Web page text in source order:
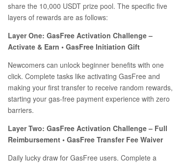
share the 10,000 USDT prize pool. The specific five
layers of rewards are as follows:
Layer One: GasFree Activation Challenge –
Activate & Earn • GasFree Initiation Gift
Newcomers can unlock beginner benefits with one
click. Complete tasks like activating GasFree and
making your first transfer to receive random rewards,
starting your gas-free payment experience with zero
barriers.
Layer Two: GasFree Activation Challenge – Full
Reimbursement • GasFree Transfer Fee Waiver
Daily lucky draw for GasFree users. Complete a